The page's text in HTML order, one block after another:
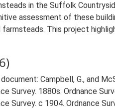
in the Suffolk
assessment of these
farmsteads. This project
Campbell, G., and
Survey. 1880s. Ordnance
Survey. c 1904. Ordnance